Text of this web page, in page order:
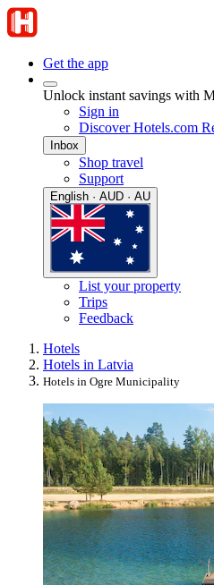
Get the app
Unlock instant savings with
Sign in
Discover Hotels.com
Inbox
Shop travel
Support
English · AUD · AU
List your property
Trips
Feedback
Hotels
Hotels in Latvia
Hotels in Ogre Municipality